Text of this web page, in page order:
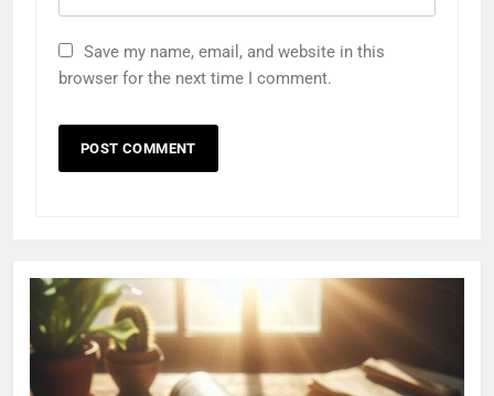
Save my name, email, and website in this
browser for the next time I comment.